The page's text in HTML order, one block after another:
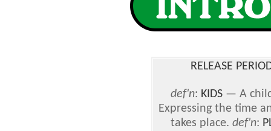
RELEASE
def'n: KIDS — A
Expressing the time
takes place. def'n: